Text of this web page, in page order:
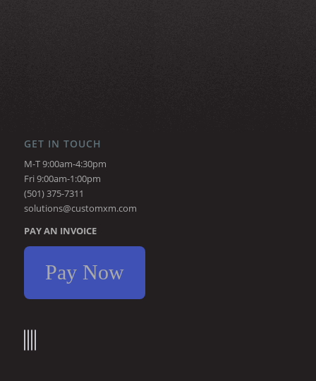
GET IN TOUCH
M-T 9:00am-4:30pm
Fri 9:00am-1:00pm
(501) 375-7311
solutions@customxm.com
PAY AN INVOICE
Pay Now